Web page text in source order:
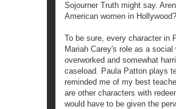
Sojourner Truth might say.
American women in Hollywood?
To be sure, every character in
Mariah Carey's role as a
overworked and somewhat
caseload. Paula Patton plays
reminded me of my best
are other characters with
would have to be given the